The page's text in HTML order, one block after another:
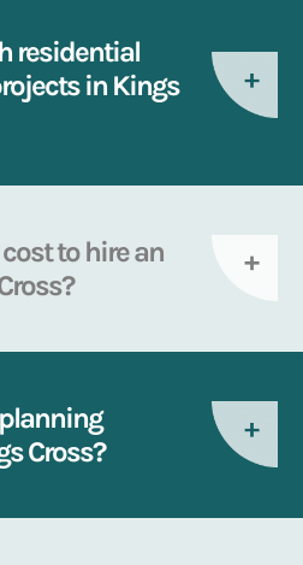
residential
in Kings
to hire an
Cross?